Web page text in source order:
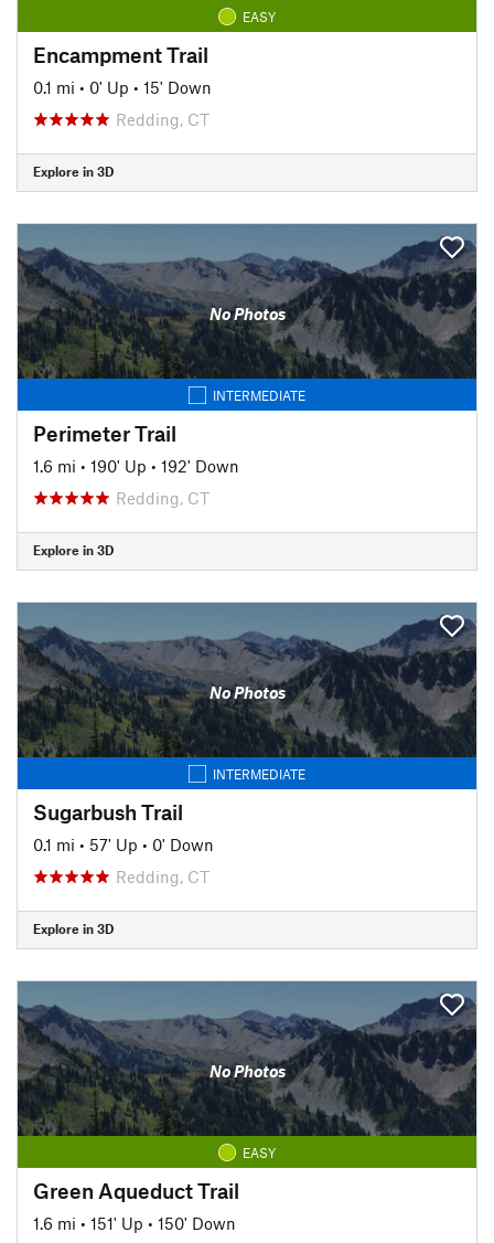
EASY
Encampment Trail
0.1 mi • 0' Up • 15' Down
Redding, CT
Explore in 3D
No Photos
INTERMEDIATE
Perimeter Trail
1.6 mi • 190' Up • 192' Down
Redding, CT
Explore in 3D
No Photos
INTERMEDIATE
Sugarbush Trail
0.1 mi • 57' Up • 0' Down
Redding, CT
Explore in 3D
No Photos
EASY
Green Aqueduct Trail
1.6 mi • 151' Up • 150' Down